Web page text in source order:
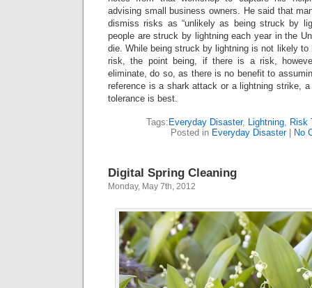
advising small business owners. He said that
dismiss risks as “unlikely as being struck by
people are struck by lightning each year in the
die. While being struck by lightning is not likely to
risk, the point being, if there is a risk,
eliminate, do so, as there is no benefit to
reference is a shark attack or a lightning strike,
tolerance is best.
Tags: Everyday Disaster, Lightning, Risk
Posted in Everyday Disaster| No
Digital Spring Cleaning
Monday, May 7th, 2012